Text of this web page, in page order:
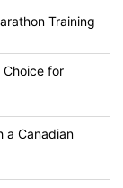
Training
Choice for
a Canadian